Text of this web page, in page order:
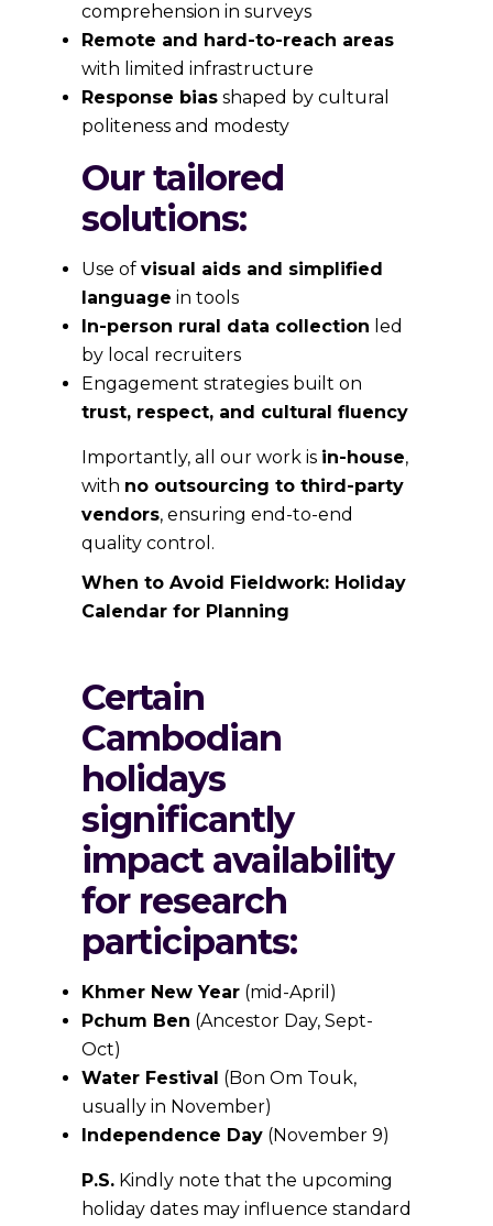
comprehension in surveys
Remote and hard-to-reach areas
with limited infrastructure
Response bias shaped by cultural
politeness and modesty
Our tailored
solutions:
Use of visual aids and simplified
language in tools
In-person rural data collection led
by local recruiters
Engagement strategies built on
trust, respect, and cultural fluency
Importantly, all our work is in-house,
with no outsourcing to third-party
vendors, ensuring end-to-end
quality control.
When to Avoid Fieldwork: Holiday
Calendar for Planning
Certain
Cambodian
holidays
significantly
impact availability
for research
participants:
Khmer New Year (mid-April)
Pchum Ben (Ancestor Day, Sept-
Oct)
Water Festival (Bon Om Touk,
usually in November)
Independence Day (November 9)
P.S. Kindly note that the upcoming
holiday dates may influence standard